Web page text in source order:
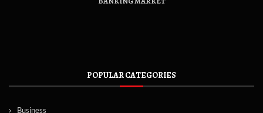
POPULAR CATEGORIES
Business